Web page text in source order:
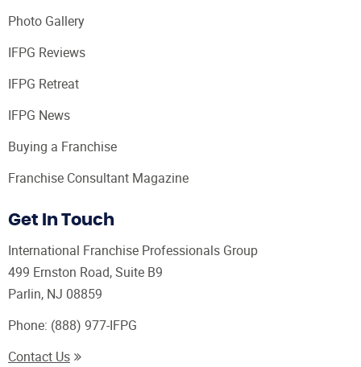
Photo Gallery
IFPG Reviews
IFPG Retreat
IFPG News
Buying a Franchise
Franchise Consultant Magazine
Get In Touch
International Franchise Professionals Group
499 Ernston Road, Suite B9
Parlin, NJ 08859
Phone: (888) 977-IFPG
Contact Us